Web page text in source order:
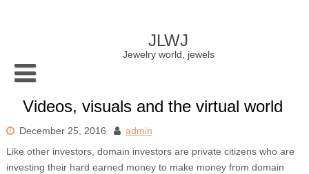
JLWJ
Jewelry world, jewels
Videos, visuals and the virtual world
December 25, 2016
admin
Like other investors, domain investors are private citizens who are
investing their hard earned money to make money from domain